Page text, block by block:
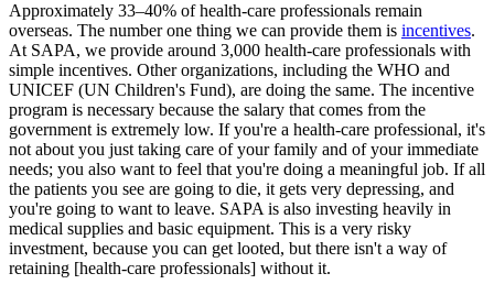
Approximately 33–40% of health-care professionals remain
overseas. The number one thing we can provide them is incentives.
At SAPA, we provide around 3,000 health-care professionals with
simple incentives. Other organizations, including the WHO and
UNICEF (UN Children's Fund), are doing the same. The incentive
program is necessary because the salary that comes from the
government is extremely low. If you're a health-care professional, it's
not about you just taking care of your family and of your immediate
needs; you also want to feel that you're doing a meaningful job. If all
the patients you see are going to die, it gets very depressing, and
you're going to want to leave. SAPA is also investing heavily in
medical supplies and basic equipment. This is a very risky
investment, because you can get looted, but there isn't a way of
retaining [health-care professionals] without it.